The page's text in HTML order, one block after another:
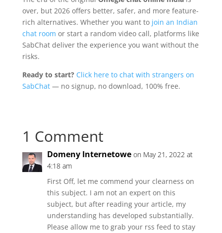
over, but 2026 offers better, safer, and more feature-
rich alternatives. Whether you want to join an Indian
chat room or start a random video call, platforms like
SabChat deliver the experience you want without the
risks.
Ready to start? Click here to chat with strangers on
SabChat— no signup, no download, 100% free.
1 Comment
Domeny Internetowe on May 21, 2022 at
4:18 am
First Off, let me commend your clearness on
this subject. I am not an expert on this
subject, but after reading your article, my
understanding has developed substantially.
Please allow me to grab your rss feed to stay